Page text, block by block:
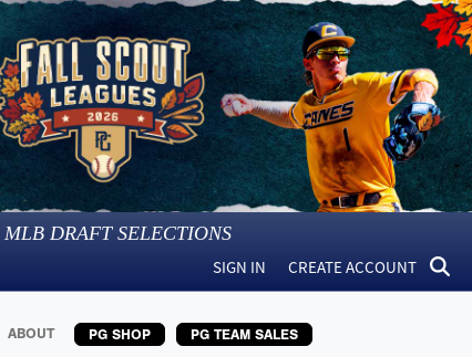
MLB DRAFT SELECTIONS
SIGN IN CREATE ACCOUNT
ABOUT PG SHOP PG TEAM SALES